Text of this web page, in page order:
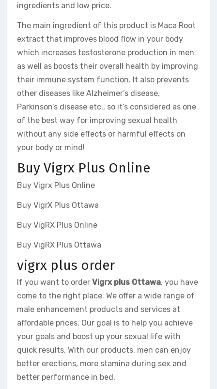
ingredients and low price.
The main ingredient of this product is Maca Root
extract that improves blood flow in your body
which increases testosterone production in men
as well as boosts their overall health by improving
their immune system function. It also prevents
other diseases like Alzheimer’s disease,
Parkinson’s disease etc., so it’s considered as one
of the best way for improving sexual health
without any side effects or harmful effects on
your body or mind!
Buy Vigrx Plus Online
Buy Vigrx Plus Online
Buy VigrX Plus Ottawa
Buy VigRX Plus Online
Buy VigRX Plus Ottawa
vigrx plus order
If you want to order Vigrx plus Ottawa, you have
come to the right place. We offer a wide range of
male enhancement products and services at
affordable prices. Our goal is to help you achieve
your goals and boost up your sexual life with
quick results. With our products, men can enjoy
better erections, more stamina during sex and
better performance in bed.